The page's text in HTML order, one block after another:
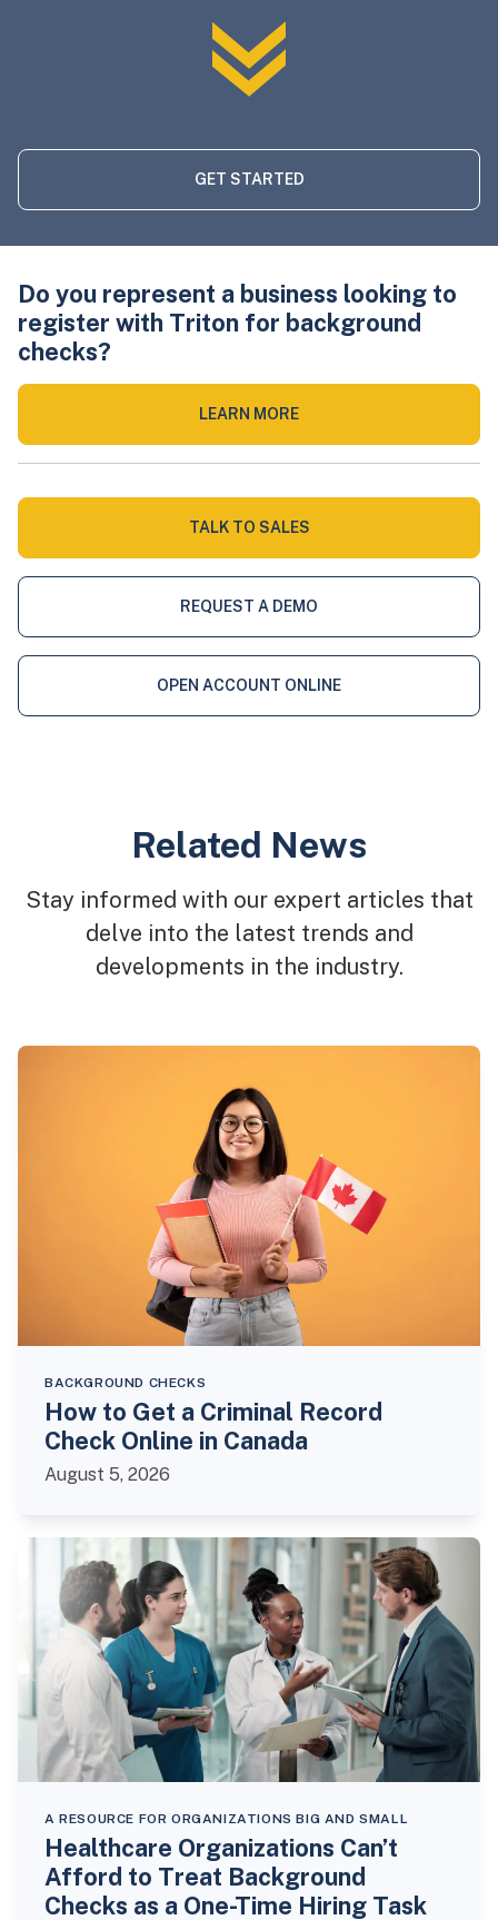
GET STARTED
Do you represent a business looking to
register with Triton for background
checks?
LEARN MORE
TALK TO SALES
REQUEST A DEMO
OPEN ACCOUNT ONLINE
Related News
Stay informed with our expert articles that
delve into the latest trends and
developments in the industry.
BACKGROUND CHECKS
How to Get a Criminal Record
Check Online in Canada
August 5, 2026
A RESOURCE FOR ORGANIZATIONS BIG AND SMALL
Healthcare Organizations Can’t
Afford to Treat Background
Checks as a One-Time Hiring Task